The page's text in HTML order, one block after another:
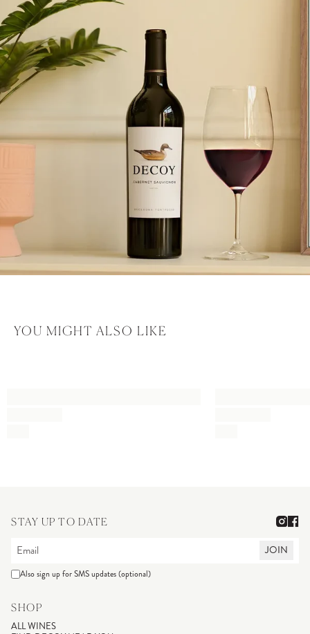
YOU MIGHT ALSO LIKE
STAY UP TO DATE
JOIN
Also sign up for SMS updates (optional)
SHOP
ALL WINES